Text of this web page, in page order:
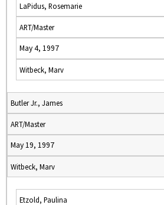
LaPidus, Rosemarie
ART/Master
May 4, 1997
Witbeck, Marv
Butler Jr., James
ART/Master
May 19, 1997
Witbeck, Marv
Etzold, Paulina